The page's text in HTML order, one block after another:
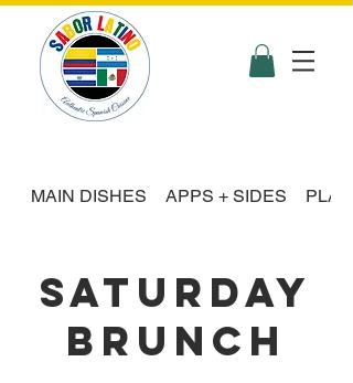
MAIN DISHES APPS + SIDES
SATURDAY
BRUNCH